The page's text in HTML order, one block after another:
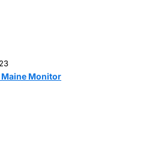
Monitor